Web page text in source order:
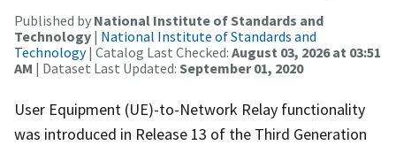
Published by National Institute of Standards and
Technology | National Institute of Standards and
Technology| Catalog Last Checked: August 03, 2026 at 03:51
AM | Dataset Last Updated: September 01, 2020
User Equipment (UE)-to-Network Relay functionality
was introduced in Release 13 of the Third Generation